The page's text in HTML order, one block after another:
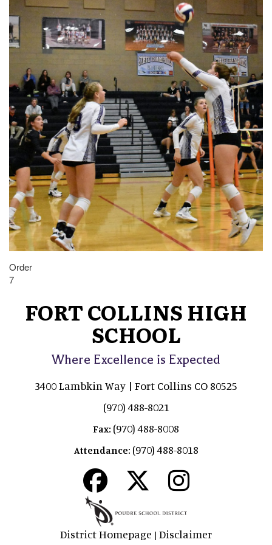
Order
7
FORT COLLINS HIGH
SCHOOL
Where Excellence is Expected
3400 Lambkin Way | Fort Collins CO 80525
(970) 488-8021
Fax: (970) 488-8008
Attendance: (970) 488-8018
District Homepage | Disclaimer